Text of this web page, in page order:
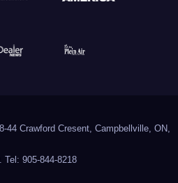
Crawford Cresent, Campbellville, ON,
Tel: 905-844-8218